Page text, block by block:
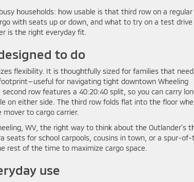
households: how usable is that third row on a regular
with seats up or down, and what to try on a test drive
is the right everyday fit.
to do
flexibility. It is thoughtfully sized for families that
for navigating tight downtown Wheeling
row features a 40:20:40 split, so you can carry
on either side. The third row folds flat into the floor
to cargo carrier.
WV, the right way to think about the Outlander’s
seats for school carpools, cousins in town, or a spur-
rest of the time to maximize cargo space.
use